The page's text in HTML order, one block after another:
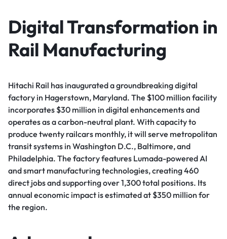
Digital Transformation in
Rail Manufacturing
Hitachi Rail has inaugurated a groundbreaking digital
factory in Hagerstown, Maryland. The $100 million facility
incorporates $30 million in digital enhancements and
operates as a carbon-neutral plant. With capacity to
produce twenty railcars monthly, it will serve metropolitan
transit systems in Washington D.C., Baltimore, and
Philadelphia. The factory features Lumada-powered AI
and smart manufacturing technologies, creating 460
direct jobs and supporting over 1,300 total positions. Its
annual economic impact is estimated at $350 million for
the region.